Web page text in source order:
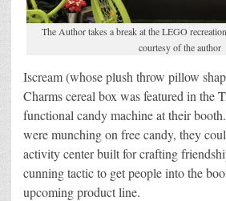
The Author takes a break at the LEGO
courtesy of the author
Iscream (whose plush throw pillow
Charms cereal box was featured in the
functional candy machine at their
were munching on free candy, they
activity center built for crafting
cunning tactic to get people into the
upcoming product line.